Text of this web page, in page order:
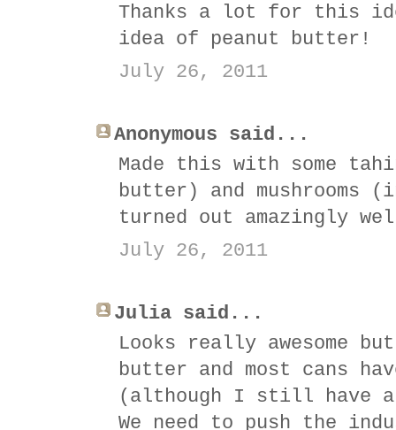
Thanks a lot for this
idea of peanut butter!
July 26, 2011
Anonymous said...
Made this with some
butter) and
turned out amazingly
July 26, 2011
Julia said...
Looks really awesome
butter and most cans
(although I still have
We need to push the